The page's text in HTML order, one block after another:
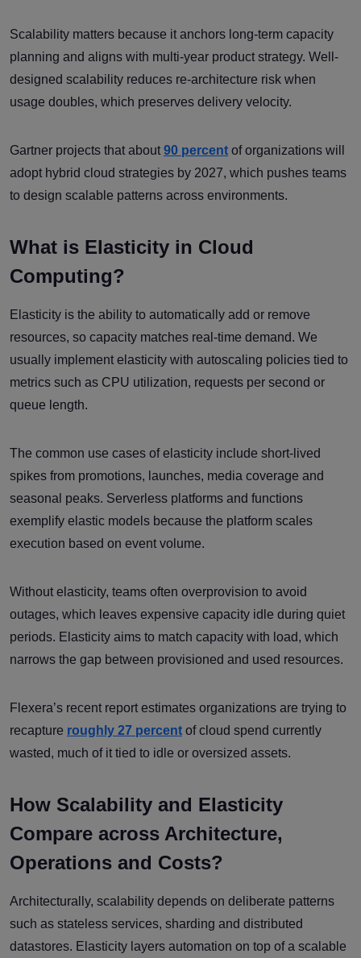
Scalability matters because it anchors long-term capacity
planning and aligns with multi-year product strategy. Well-
designed scalability reduces re-architecture risk when
usage doubles, which preserves delivery velocity.
Gartner projects that about 90 percent of organizations will
adopt hybrid cloud strategies by 2027, which pushes teams
to design scalable patterns across environments.
What is Elasticity in Cloud
Computing?
Elasticity is the ability to automatically add or remove
resources, so capacity matches real-time demand. We
usually implement elasticity with autoscaling policies tied to
metrics such as CPU utilization, requests per second or
queue length.
The common use cases of elasticity include short-lived
spikes from promotions, launches, media coverage and
seasonal peaks. Serverless platforms and functions
exemplify elastic models because the platform scales
execution based on event volume.
Without elasticity, teams often overprovision to avoid
outages, which leaves expensive capacity idle during quiet
periods. Elasticity aims to match capacity with load, which
narrows the gap between provisioned and used resources.
Flexera’s recent report estimates organizations are trying to
recapture roughly 27 percent of cloud spend currently
wasted, much of it tied to idle or oversized assets.
How Scalability and Elasticity
Compare across Architecture,
Operations and Costs?
Architecturally, scalability depends on deliberate patterns
such as stateless services, sharding and distributed
datastores. Elasticity layers automation on top of a scalable